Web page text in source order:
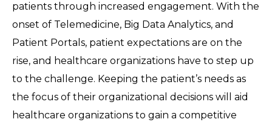
patients through increased engagement. With the
onset of Telemedicine, Big Data Analytics, and
Patient Portals, patient expectations are on the
rise, and healthcare organizations have to step up
to the challenge. Keeping the patient’s needs as
the focus of their organizational decisions will aid
healthcare organizations to gain a competitive